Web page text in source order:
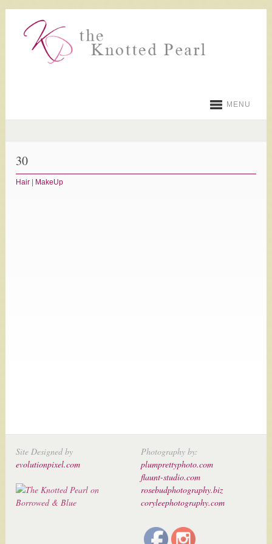
MENU
30
Hair MakeUp
Site Designed by
evolutionpixel.com
Photography by:
plumprettyphoto.com
flaunt-studio.com
rosebudphotography.biz
coryleephotography.com